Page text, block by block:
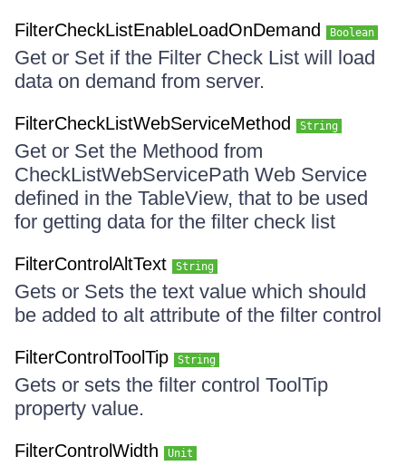
FilterCheckListEnableLoadOnDemand Boolean
Get or Set if the Filter Check List will load
data on demand from server.
FilterCheckListWebServiceMethod String
Get or Set the Methood from
CheckListWebServicePath Web Service
defined in the TableView, that to be used
for getting data for the filter check list
FilterControlAltText String
Gets or Sets the text value which should
be added to alt attribute of the filter control
FilterControlToolTip String
Gets or sets the filter control ToolTip
property value.
FilterControlWidth Unit